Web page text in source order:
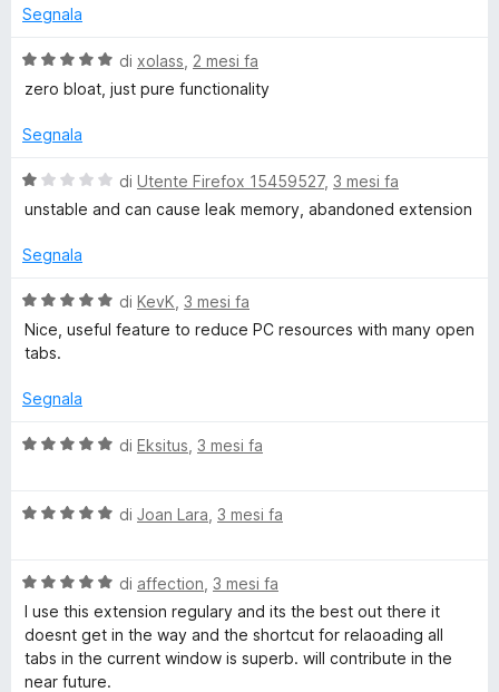
5
t
5
5
Segnala
V
a
u
a
5
u
di xolass 2 mesi fa
zero bloat, just pure functionality
Segnala
V
a
u
a
t
a
s
5
di Utente Firefox 15459527, 3 mesi fa
unstable and can cause leak memory, abandoned extension
Segnala
V
a
t
t
s
di KevK 3 mesi fa
Nice, useful feature to reduce PC resources with many open
tabs.
Segnala
V
u
t
a
5
s
u
di Eksitus 3 mesi fa
V
u
t
a
t
a
di Joan Lara 3 mesi fa
V
a
u
t
di affection 3 mesi fa
I use this extension regulary and its the best out there it
doesnt get in the way and the shortcut for relaoading all
tabs in the current window is superb. will contribute in the
near future.